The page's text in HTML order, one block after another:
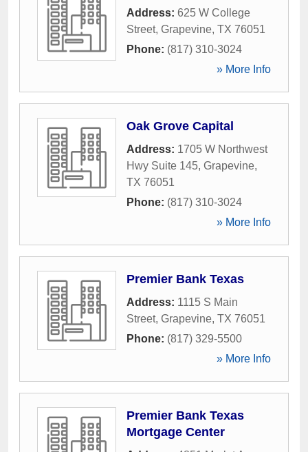
Address: 625 W College
Street, Grapevine, TX 76051
Phone: (817) 310-3024
» More Info
Oak Grove Capital
Address: 1705 W Northwest
Hwy Suite 145, Grapevine,
TX 76051
Phone: (817) 310-3024
» More Info
Premier Bank Texas
Address: 1115 S Main
Street, Grapevine, TX 76051
Phone: (817) 329-5500
» More Info
Premier Bank Texas
Mortgage Center